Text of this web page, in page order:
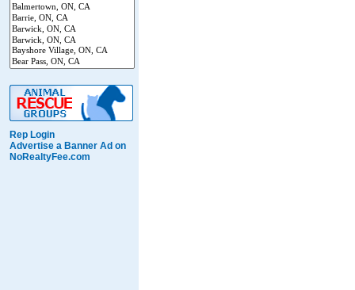
Rep Login
Advertise a Banner Ad on
NoRealtyFee.com